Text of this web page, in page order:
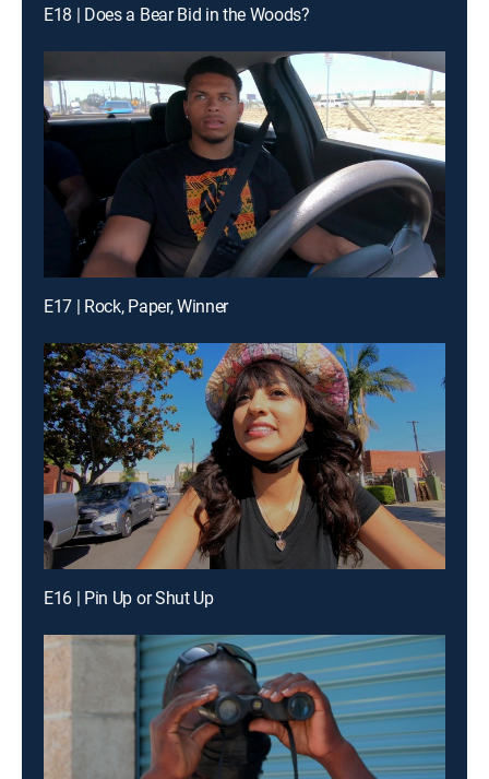
E18 | Does a Bear Bid in the Woods?
E17 | Rock, Paper, Winner
E16 | Pin Up or Shut Up